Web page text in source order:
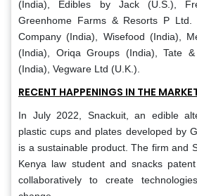
(India), Edibles by Jack (U.S.),
Greenhome Farms & Resorts P Ltd.
Company (India), Wisefood (India),
(India), Oriqa Groups (India), Tate
(India), Vegware Ltd (U.K.).
RECENT HAPPENINGS IN THE
In July 2022, Snackuit, an edible
plastic cups and plates developed by
is a sustainable product. The firm and
Kenya law student and snacks
collaboratively to create